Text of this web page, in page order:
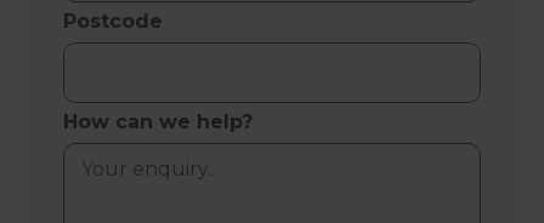
Postcode
How can we help?